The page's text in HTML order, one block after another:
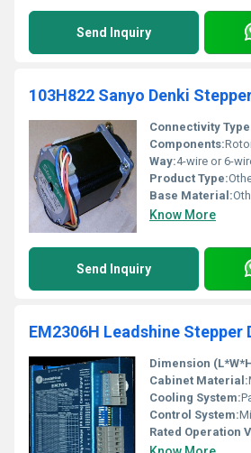
Send Inquiry
103H822 Sanyo Denki
Connectivity
Components:
Way:4-wire or 6-
Product Type:
Base Material:
Know More
Send Inquiry
EM2306H Leadshine Stepper
Dimension
Cabinet Material:
Cooling System:
Control System:
Rated Operation